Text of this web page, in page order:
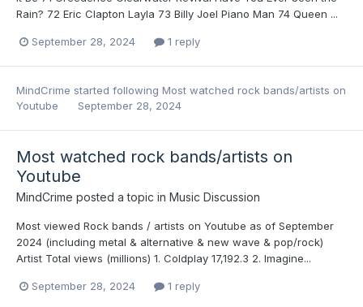
Rain? 72 Eric Clapton Layla 73 Billy Joel Piano Man 74 Queen ...
September 28, 2024 1 reply
MindCrime started following Most watched rock bands/artists on
Youtube
September 28, 2024
Most watched rock bands/artists on
Youtube
MindCrime posted a topic in Music Discussion
Most viewed Rock bands / artists on Youtube as of September
2024 (including metal & alternative & new wave & pop/rock)
Artist Total views (millions) 1. Coldplay 17,192.3 2. Imagine...
September 28, 2024 1 reply